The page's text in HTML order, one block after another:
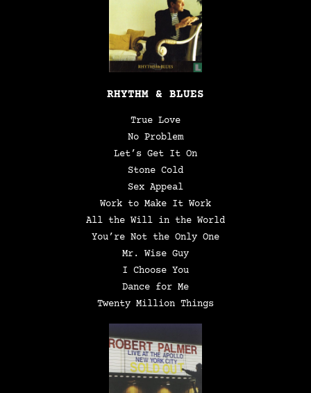
RHYTHM & BLUES
True Love
No Problem
Let’s Get It On
Stone Cold
Sex Appeal
Work to Make It Work
All the Will in the World
You’re Not the Only One
Mr. Wise Guy
I Choose You
Dance for Me
Twenty Million Things